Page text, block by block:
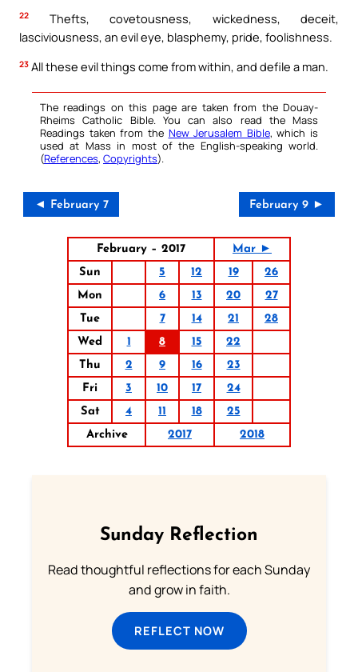
22
Thefts, covetousness, wickedness, deceit,
lasciviousness, an evil eye, blasphemy, pride, foolishness.
23 All these evil things come from within, and defile a man.
The readings on this page are taken from the Douay-
Rheims Catholic Bible. You can also read the Mass
Readings taken from the New Jerusalem Bible, which is
used at Mass in most of the English-speaking world.
(References, Copyrights).
◄ February 7 February 9 ►
February – 2017
Mar ►
Sun
5 12 19
26
Mon
6 13 20
27
Tue
7 14 21
28
Wed
1 8 15
22
Thu
2 9 16
23
Fri
3 10 17
24
Sat
4 11 18
25
Archive
2017 2018
Sunday Reflection
Read thoughtful reflections for each Sunday
and grow in faith.
REFLECT NOW